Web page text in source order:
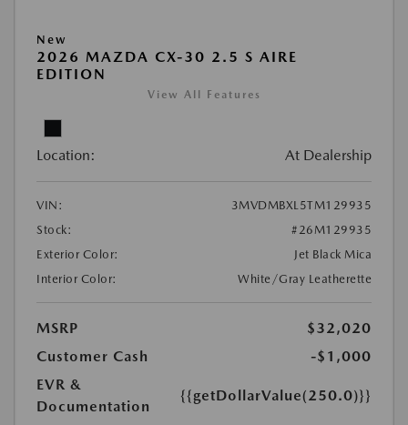
New
2026 MAZDA CX-30 2.5 S AIRE
EDITION
View All Features
Location: At Dealership
VIN:
3MVDMBXL5TM129935
Stock:
#26M129935
Exterior Color:
Jet Black Mica
Interior Color:
White/Gray Leatherette
MSRP
$32,020
Customer Cash
-$1,000
EVR &
Documentation
{{getDollarValue(250.0)}}